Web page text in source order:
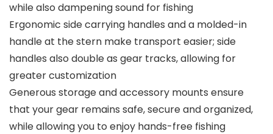
while also dampening sound for fishing
Ergonomic side carrying handles and a molded-in
handle at the stern make transport easier; side
handles also double as gear tracks, allowing for
greater customization
Generous storage and accessory mounts ensure
that your gear remains safe, secure and organized,
while allowing you to enjoy hands-free fishing